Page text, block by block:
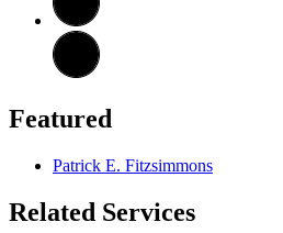
Featured
Patrick E. Fitzsimmons
Related Services